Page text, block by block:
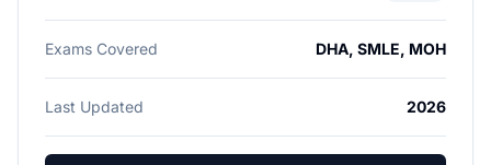
Exams Covered DHA, SMLE, MOH
Last Updated 2026